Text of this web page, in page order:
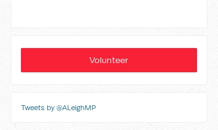
Volunteer
Tweets by @ALeighMP